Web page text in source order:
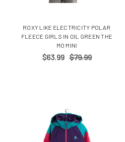
ROXY LIKE ELECTRICITY POLAR
FLEECE GIRLS IN OIL GREEN THE
MO MINI
$63.99 $79.99